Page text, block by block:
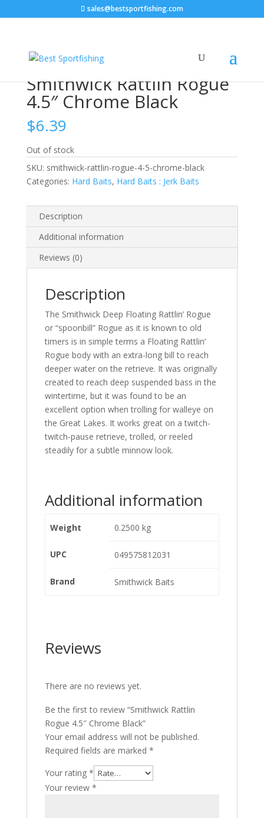
sales@bestsportfishing.com
Rattlin Rogue 4.5″ Chrome Black
Smithwick Rattlin Rogue
4.5″ Chrome Black
$6.39
Out of stock
SKU: smithwick-rattlin-rogue-4-5-chrome-black
Categories: Hard Baits, Hard Baits : Jerk Baits
Description
Additional information
Reviews (0)
Description
The Smithwick Deep Floating Rattlin’ Rogue
or “spoonbill” Rogue as it is known to old
timers is in simple terms a Floating Rattlin’
Rogue body with an extra-long bill to reach
deeper water on the retrieve. It was originally
created to reach deep suspended bass in the
wintertime, but it was found to be an
excellent option when trolling for walleye on
the Great Lakes. It works great on a twitch-
twitch-pause retrieve, trolled, or reeled
steadily for a subtle minnow look.
Additional information
Weight 0.2500 kg
UPC 049575812031
Brand Smithwick Baits
Reviews
There are no reviews yet.
Be the first to review “Smithwick Rattlin
Rogue 4.5″ Chrome Black”
Your email address will not be published.
Required fields are marked *
Your rating *
Your review *